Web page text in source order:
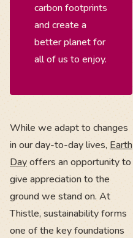
carbon footprints
and create a
better planet for
all of us to enjoy.
While we adapt to changes
in our day-to-day lives,Earth
Dayoffers an opportunity to
give appreciation to the
ground we stand on. At
Thistle, sustainability forms
one of the key foundations